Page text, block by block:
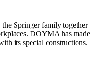
Springer family together
DOYMA has made
its special constructions.